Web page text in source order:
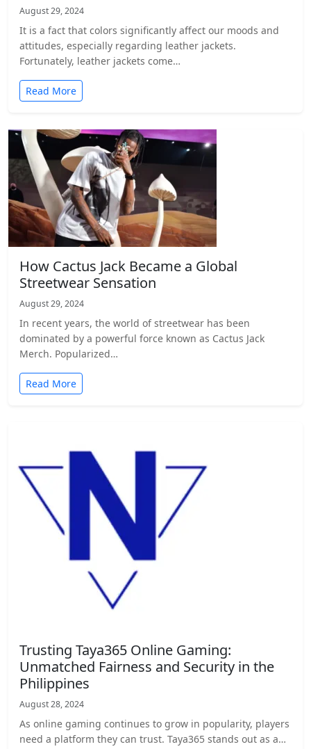
August 29, 2024
It is a fact that colors significantly affect our moods and
attitudes, especially regarding leather jackets.
Fortunately, leather jackets come…
Read More
How Cactus Jack Became a Global
Streetwear Sensation
August 29, 2024
In recent years, the world of streetwear has been
dominated by a powerful force known as Cactus Jack
Merch. Popularized…
Read More
Trusting Taya365 Online Gaming:
Unmatched Fairness and Security in the
Philippines
August 28, 2024
As online gaming continues to grow in popularity, players
need a platform they can trust. Taya365 stands out as a…